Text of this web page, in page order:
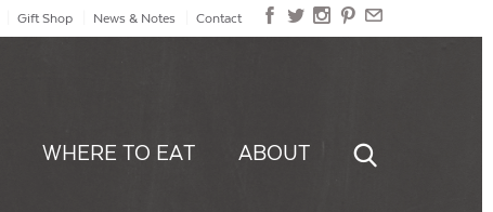
Gift Shop News & Notes Contact
WHERE TO EAT ABOUT